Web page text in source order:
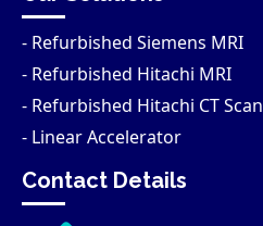
- Refurbished Siemens MRI
- Refurbished Hitachi MRI
- Refurbished Hitachi CT Scan
- Linear Accelerator
Contact Details